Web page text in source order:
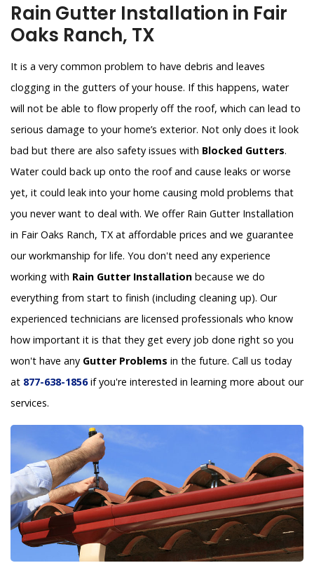
Rain Gutter Installation in Fair
Oaks Ranch, TX
It is a very common problem to have debris and leaves
clogging in the gutters of your house. If this happens, water
will not be able to flow properly off the roof, which can lead to
serious damage to your home’s exterior. Not only does it look
bad but there are also safety issues with Blocked Gutters.
Water could back up onto the roof and cause leaks or worse
yet, it could leak into your home causing mold problems that
you never want to deal with. We offer Rain Gutter Installation
in Fair Oaks Ranch, TX at affordable prices and we guarantee
our workmanship for life. You don't need any experience
working with Rain Gutter Installation because we do
everything from start to finish (including cleaning up). Our
experienced technicians are licensed professionals who know
how important it is that they get every job done right so you
won't have any Gutter Problems in the future. Call us today
at 877-638-1856if you're interested in learning more about our
services.